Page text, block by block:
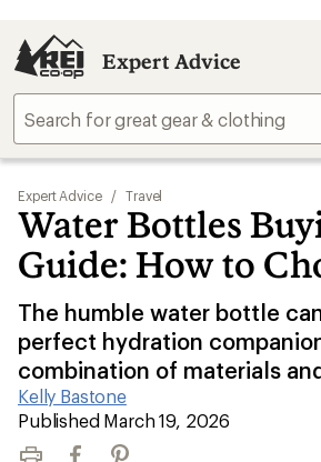
Expert Advice
Expert Advice / Travel
Water Bottles
Guide: How to
The humble water bottle
perfect hydration
combination of materials
Kelly Bastone
|
Published March 19, 2026